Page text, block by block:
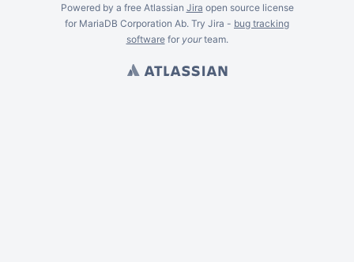
Powered by a free Atlassian Jira open source license
for MariaDB Corporation Ab. Try Jira - bug tracking
softwarefor yourteam.